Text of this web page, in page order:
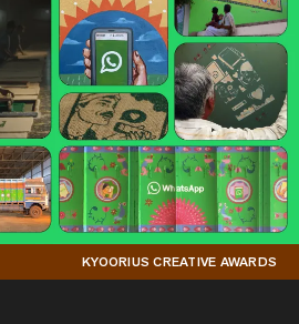
KYOORIUS CREATIVE AWARDS